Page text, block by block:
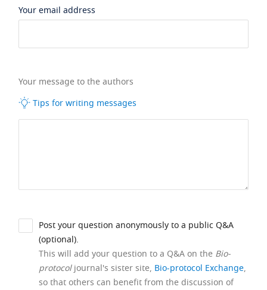
Your email address
Your message to the authors
Tips for writing messages
Post your question anonymously to a public Q&A
(optional).
This will add your question to a Q&A on the Bio-
protocoljournal's sister site, Bio-protocol Exchange,
so that others can benefit from the discussion of